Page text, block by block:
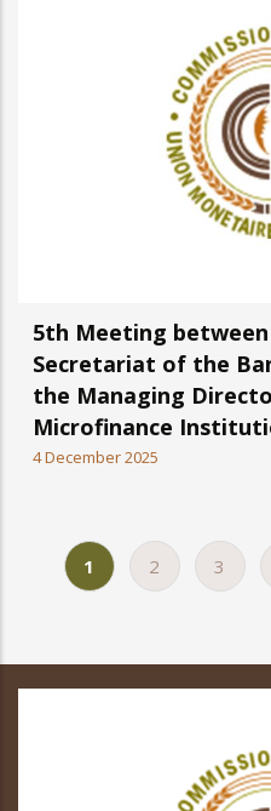
5th Meeting
Secretariat of the
the Managing
Microfinance
4 December 2025
PaginationCurrent
1 Page
2 Page
3